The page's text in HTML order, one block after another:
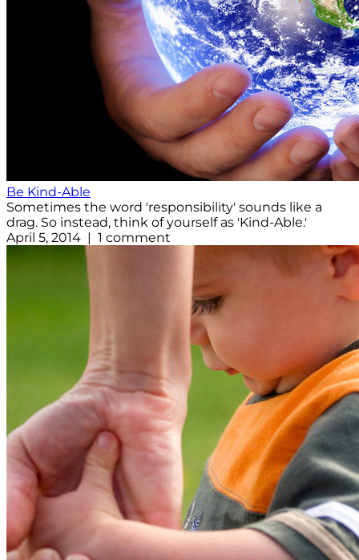
Be Kind-Able
Sometimes the word 'responsibility' sounds like a
drag. So instead, think of yourself as 'Kind-Able.'
April 5, 2014 | 1 comment